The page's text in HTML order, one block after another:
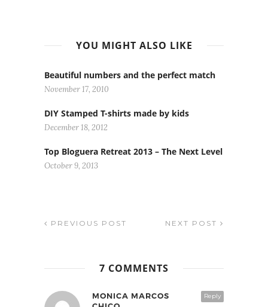
YOU MIGHT ALSO LIKE
Beautiful numbers and the perfect match
November 17, 2010
DIY Stamped T-shirts made by kids
December 18, 2012
Top Bloguera Retreat 2013 – The Next Level
October 9, 2013
PREVIOUS POST NEXT POST
7 COMMENTS
Reply
MONICA MARCOS